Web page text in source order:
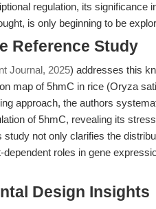
regulation, its significance
is only beginning to be
Reference Study
Journal, 2025) addresses this
map of 5hmC in rice (Oryza
approach, the authors
of 5hmC, revealing its
not only clarifies the
roles in gene
Design Insights